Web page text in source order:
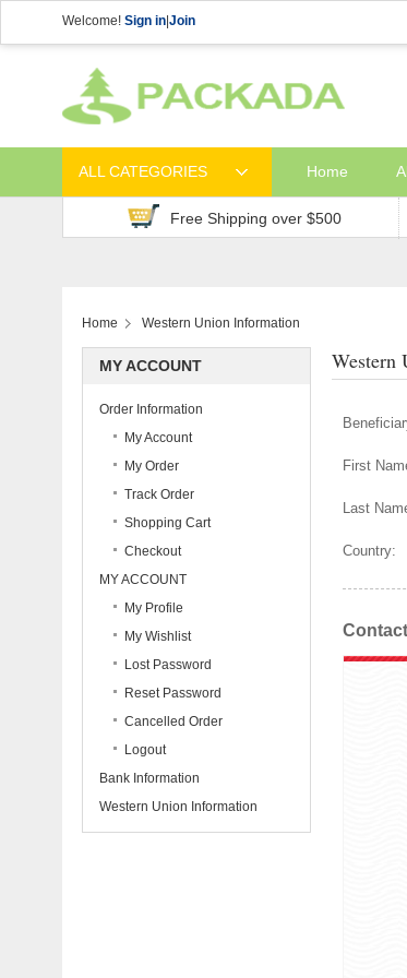
Welcome! Sign in Join
ALL CATEGORIES Home
Free Shipping over $500
Home Western Union Information
MY ACCOUNT
Order Information
My Account
My Order
Track Order
Shopping Cart
Checkout
MY ACCOUNT
My Profile
My Wishlist
Lost Password
Reset Password
Cancelled Order
Logout
Bank Information
Western Union Information
Western
First
Last
Country: